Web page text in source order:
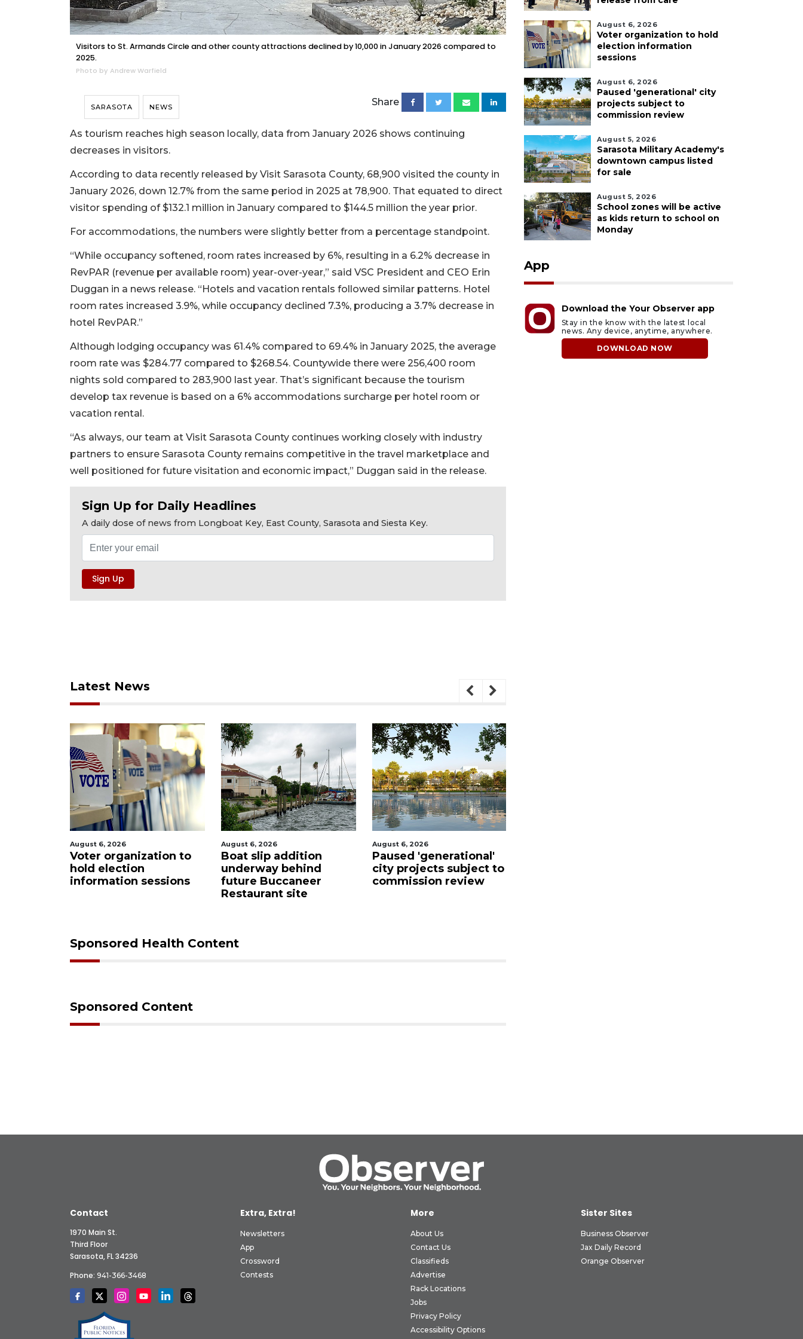
Visitors to St. Armands Circle and other county attractions declined by 10,000 in January 2026 compared to
2025.
Photo by Andrew Warfield
SARASOTA NEWS Share
As tourism reaches high season locally, data from January 2026 shows continuing
decreases in visitors.
According to data recently released by Visit Sarasota County, 68,900 visited the county in
January 2026, down 12.7% from the same period in 2025 at 78,900. That equated to direct
visitor spending of $132.1 million in January compared to $144.5 million the year prior.
For accommodations, the numbers were slightly better from a percentage standpoint.
“While occupancy softened, room rates increased by 6%, resulting in a 6.2% decrease in
RevPAR (revenue per available room) year-over-year,” said VSC President and CEO Erin
Duggan in a news release. “Hotels and vacation rentals followed similar patterns. Hotel
room rates increased 3.9%, while occupancy declined 7.3%, producing a 3.7% decrease in
hotel RevPAR.”
Although lodging occupancy was 61.4% compared to 69.4% in January 2025, the average
room rate was $284.77 compared to $268.54. Countywide there were 256,400 room
nights sold compared to 283,900 last year. That’s significant because the tourism
develop tax revenue is based on a 6% accommodations surcharge per hotel room or
vacation rental.
“As always, our team at Visit Sarasota County continues working closely with industry
partners to ensure Sarasota County remains competitive in the travel marketplace and
well positioned for future visitation and economic impact,” Duggan said in the release.
Sign Up for Daily Headlines
A daily dose of news from Longboat Key, East County, Sarasota and Siesta Key.
Latest News
August 6, 2026
Voter organization to
hold election
information sessions
August 6, 2026
Boat slip addition
underway behind
future Buccaneer
Restaurant site
August 6, 2026
Paused 'generational'
city projects subject to
commission review
Sponsored Health Content
Sponsored Content
August 6, 2026
Voter organization to hold
election information
sessions
August 6, 2026
Paused 'generational' city
projects subject to
commission review
August 5, 2026
Sarasota Military Academy's
downtown campus listed
for sale
August 5, 2026
School zones will be active
as kids return to school on
Monday
App
Download the Your Observer app
Stay in the know with the latest local
news. Any device, anytime, anywhere.
DOWNLOAD NOW
Contact
1970 Main St.
Third Floor
Sarasota, FL 34236
Phone: 941-366-3468
Extra, Extra!
Newsletters
App
Crossword
Contests
More
About Us
Contact Us
Classifieds
Advertise
Rack Locations
Jobs
Privacy Policy
Accessibility Options
Sister Sites
Business Observer
Jax Daily Record
Orange Observer